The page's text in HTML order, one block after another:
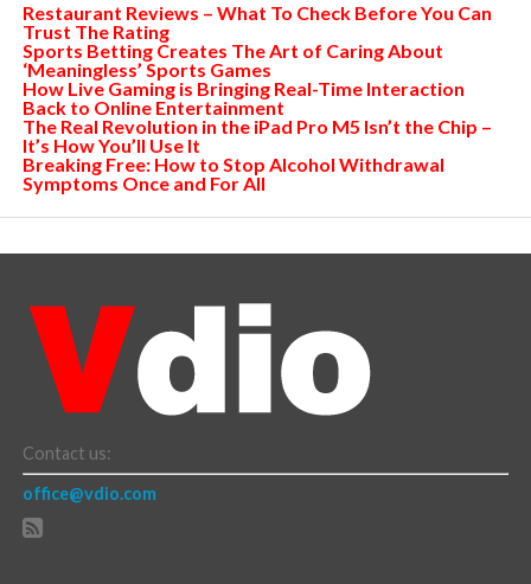
Restaurant Reviews – What To Check Before You Can
Trust The Rating
Sports Betting Creates The Art of Caring About
‘Meaningless’ Sports Games
How Live Gaming is Bringing Real-Time Interaction
Back to Online Entertainment
The Real Revolution in the iPad Pro M5 Isn’t the Chip –
It’s How You’ll Use It
Breaking Free: How to Stop Alcohol Withdrawal
Symptoms Once and For All
Contact us:
office@vdio.com